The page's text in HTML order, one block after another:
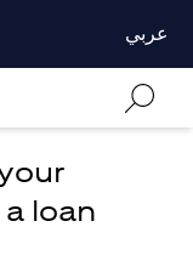
عربي
loan